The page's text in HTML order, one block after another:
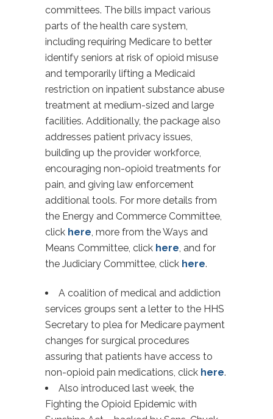
committees. The bills impact various
parts of the health care system,
including requiring Medicare to better
identify seniors at risk of opioid misuse
and temporarily lifting a Medicaid
restriction on inpatient substance abuse
treatment at medium-sized and large
facilities. Additionally, the package also
addresses patient privacy issues,
building up the provider workforce,
encouraging non-opioid treatments for
pain, and giving law enforcement
additional tools. For more details from
the Energy and Commerce Committee,
click here, more from the Ways and
Means Committee, click here, and for
the Judiciary Committee, click here.
A coalition of medical and addiction
services groups sent a letter to the HHS
Secretary to plea for Medicare payment
changes for surgical procedures
assuring that patients have access to
non-opioid pain medications, click here.
Also introduced last week, the
Fighting the Opioid Epidemic with